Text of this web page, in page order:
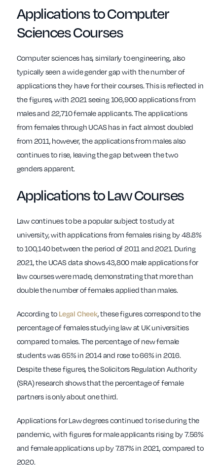
Applications to Computer
Sciences Courses
Computer sciences has, similarly to engineering, also
typically seen a wide gender gap with the number of
applications they have for their courses. This is reflected in
the figures, with 2021 seeing 106,900 applications from
males and 22,710 female applicants. The applications
from females through UCAS has in fact almost doubled
from 2011, however, the applications from males also
continues to rise, leaving the gap between the two
genders apparent.
Applications to Law Courses
Law continues to be a popular subject to study at
university, with applications from females rising by 48.8%
to 100,140 between the period of 2011 and 2021. During
2021, the UCAS data shows 43,800 male applications for
law courses were made, demonstrating that more than
double the number of females applied than males.
According to Legal Cheek, these figures correspond to the
percentage of females studying law at UK universities
compared to males. The percentage of new female
students was 65% in 2014 and rose to 66% in 2016.
Despite these figures, the Solicitors Regulation Authority
(SRA) research shows that the percentage of female
partners is only about one third.
Applications for Law degrees continued to rise during the
pandemic, with figures for male applicants rising by 7.56%
and female applications up by 7.87% in 2021, compared to
2020.